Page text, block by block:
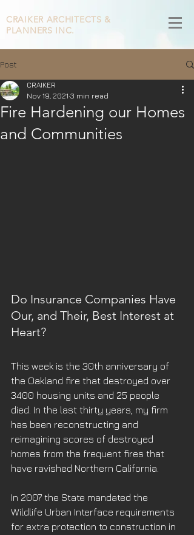
CRAIKER ARCHITECTS &
PLANNERS INC.
Post
Fire Hardening our Homes
and Communities
CRAIKER
Nov 19, 2021 3 min read
Do Insurance Companies Have
Our, and Their, Best Interest at
Heart?
This week is the 30th anniversary of
the Oakland fire that destroyed over
3400 housing units and 25 people
died. In the last thirty years, my firm
has been reconstructing and
reimagining scores of destroyed
homes from the frequent fires that
have ravished Northern California.
In 2007 the State mandated the
Wildlife Urban Interface requirements
for extra protection to construction in